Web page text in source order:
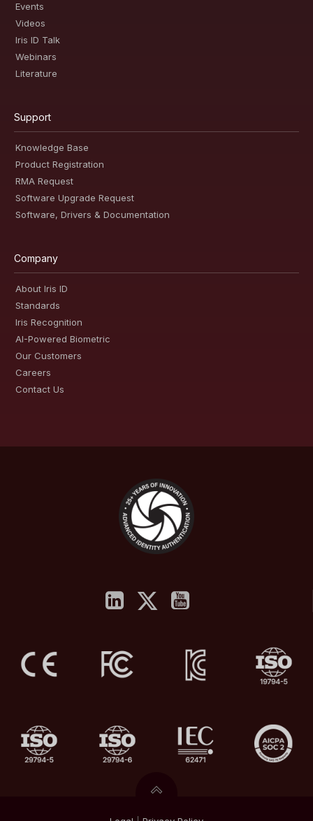
Events
Videos
Iris ID Talk
Webinars
Literature
Support
Knowledge Base
Product Registration
RMA Request
Software Upgrade Request
Software, Drivers & Documentation
Company
About Iris ID
Standards
Iris Recognition
AI-Powered Biometric
Our Customers
Careers
Contact Us